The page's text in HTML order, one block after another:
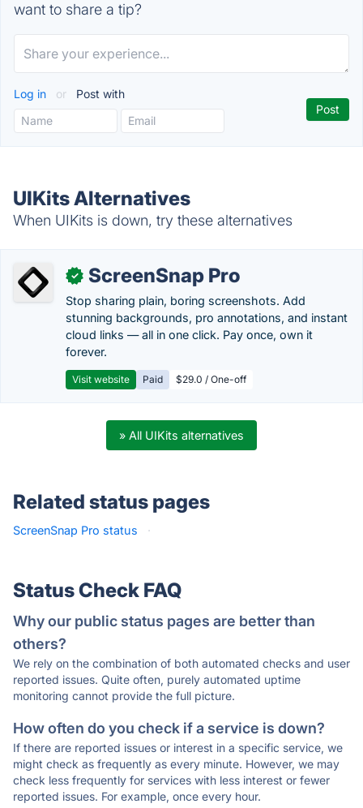
want to share a tip?
Log in or Post with
UIKits Alternatives
When UIKits is down, try these alternatives
✓ ScreenSnap Pro
Stop sharing plain, boring screenshots. Add
stunning backgrounds, pro annotations, and instant
cloud links — all in one click. Pay once, own it
forever.
Visit website Paid $29.0 / One-off
» All UIKits alternatives
Related status pages
ScreenSnap Pro status ·
Status Check FAQ
Why our public status pages are better than
others?
We rely on the combination of both automated checks and user
reported issues. Quite often, purely automated uptime
monitoring cannot provide the full picture.
How often do you check if a service is down?
If there are reported issues or interest in a specific service, we
might check as frequently as every minute. However, we may
check less frequently for services with less interest or fewer
reported issues. For example, once every hour.